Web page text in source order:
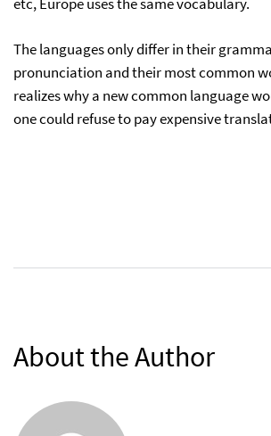
The languages only differ in their
pronunciation and their most common
realizes why a new common language
one could refuse to pay expensive
About the Author